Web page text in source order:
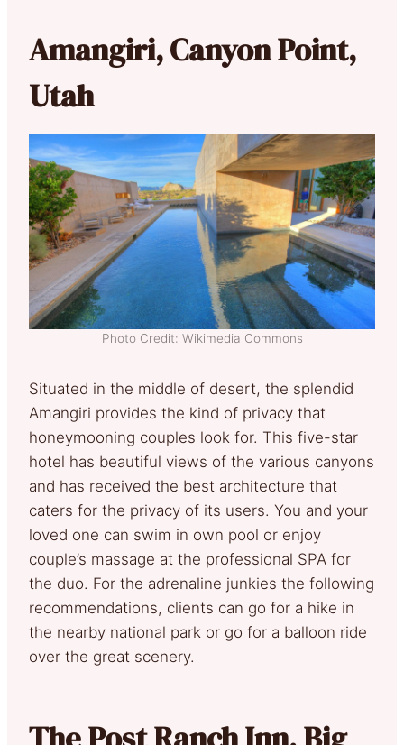
Amangiri, Canyon Point,
Utah
Photo Credit: Wikimedia Commons
Situated in the middle of desert, the splendid
Amangiri provides the kind of privacy that
honeymooning couples look for. This five-star
hotel has beautiful views of the various canyons
and has received the best architecture that
caters for the privacy of its users. You and your
loved one can swim in own pool or enjoy
couple’s massage at the professional SPA for
the duo. For the adrenaline junkies the following
recommendations, clients can go for a hike in
the nearby national park or go for a balloon ride
over the great scenery.